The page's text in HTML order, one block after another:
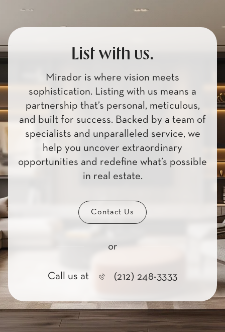
List with us.
Mirador is where vision meets
sophistication. Listing with us means a
partnership that’s personal, meticulous,
and built for success. Backed by a team of
specialists and unparalleled service, we
help you uncover extraordinary
opportunities and redefine what’s possible
in real estate.
Contact Us
or
Call us at (212) 248-3333